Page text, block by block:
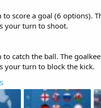
to score a goal (6 options).
your turn to shoot.
to catch the ball. The
your turn to block the kick.